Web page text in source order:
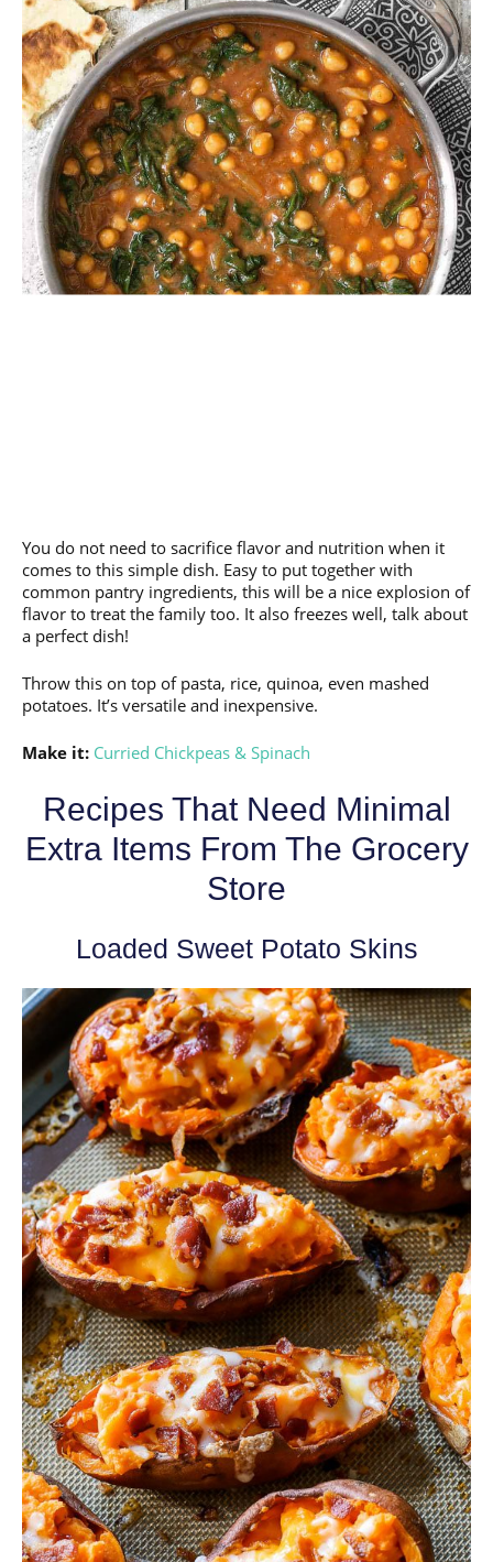
You do not need to sacrifice flavor and nutrition when it
comes to this simple dish. Easy to put together with
common pantry ingredients, this will be a nice explosion of
flavor to treat the family too. It also freezes well, talk about
a perfect dish!
Throw this on top of pasta, rice, quinoa, even mashed
potatoes. It’s versatile and inexpensive.
Make it: Curried Chickpeas & Spinach
Recipes That Need Minimal
Extra Items From The Grocery
Store
Loaded Sweet Potato Skins